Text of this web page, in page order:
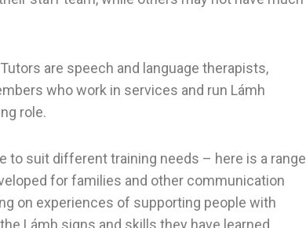
are speech and language therapists,
who work in services and run Lámh
role.
to suit different training needs – here is a range
for families and other communication
on experiences of supporting people with
Lámh signs and skills they have learned